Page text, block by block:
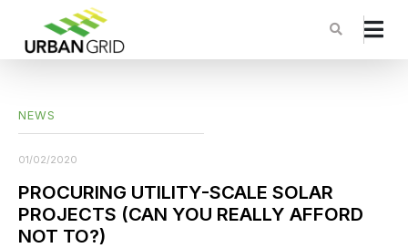
NEWS
01/02/2020
PROCURING UTILITY-SCALE SOLAR
PROJECTS (CAN YOU REALLY AFFORD
NOT TO?)